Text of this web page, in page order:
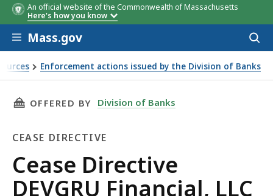
An official website of the Commonwealth of Massachusetts
Here's how you know
Skip to main content
Mass.gov
Enforcement actions issued by the Division of Banks
THIS PAGE, CEASE DIRECTIVE DEVGRU
OFFERED BY Division of Banks
CEASE DIRECTIVE
Cease
Directive
Cease Directive
DEVGRU Financial, LLC